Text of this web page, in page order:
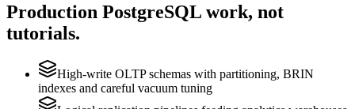
Production PostgreSQL work, not
tutorials.
High-write OLTP schemas with partitioning, BRIN
indexes and careful vacuum tuning